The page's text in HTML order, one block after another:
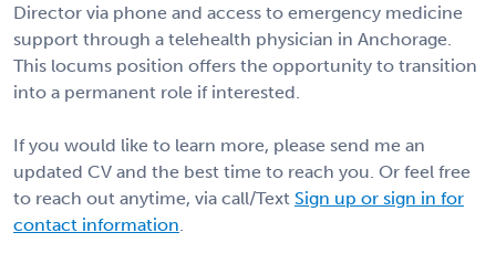
Director via phone and access to emergency medicine
support through a telehealth physician in Anchorage.
This locums position offers the opportunity to transition
into a permanent role if interested.
If you would like to learn more, please send me an
updated CV and the best time to reach you. Or feel free
to reach out anytime, via call/Text Sign up or sign in for
contact information